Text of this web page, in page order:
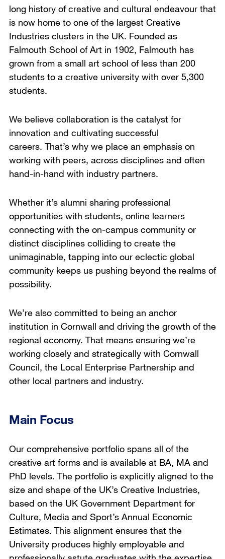
long history of creative and cultural endeavour that
is now home to one of the largest Creative
Industries clusters in the UK. Founded as
Falmouth School of Art in 1902, Falmouth has
grown from a small art school of less than 200
students to a creative university with over 5,300
students.
We believe collaboration is the catalyst for
innovation and cultivating successful
careers. That’s why we place an emphasis on
working with peers, across disciplines and often
hand-in-hand with industry partners.
Whether it’s alumni sharing professional
opportunities with students, online learners
connecting with the on-campus community or
distinct disciplines colliding to create the
unimaginable, tapping into our eclectic global
community keeps us pushing beyond the realms of
possibility.
We’re also committed to being an anchor
institution in Cornwall and driving the growth of the
regional economy. That means ensuring we’re
working closely and strategically with Cornwall
Council, the Local Enterprise Partnership and
other local partners and industry.
Main Focus
Our comprehensive portfolio spans all of the
creative art forms and is available at BA, MA and
PhD levels. The portfolio is explicitly aligned to the
size and shape of the UK’s Creative Industries,
based on the UK Government Department for
Culture, Media and Sport’s Annual Economic
Estimates. This alignment ensures that the
University produces highly employable and